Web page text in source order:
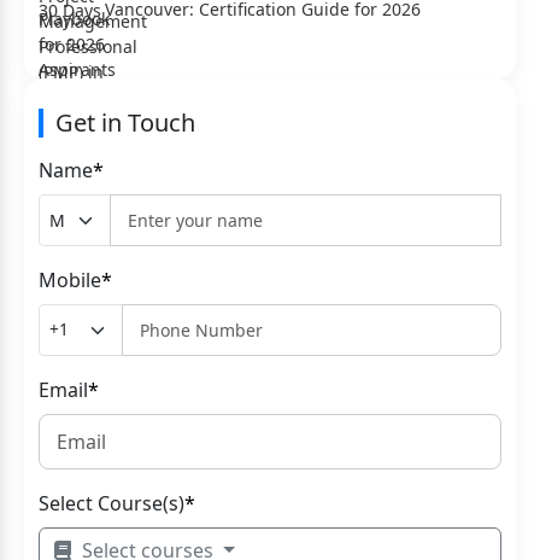
Vancouver: Certification Guide for 2026
Get in Touch
Name*
Mobile*
Email*
Select Course(s)*
Select courses